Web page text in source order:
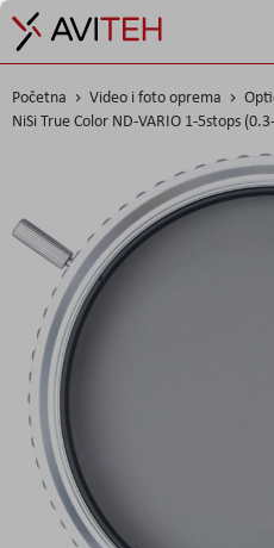
Početna Video i foto oprema
NiSi True Color ND-VARIO 1-5stops
end
of
images
gallery